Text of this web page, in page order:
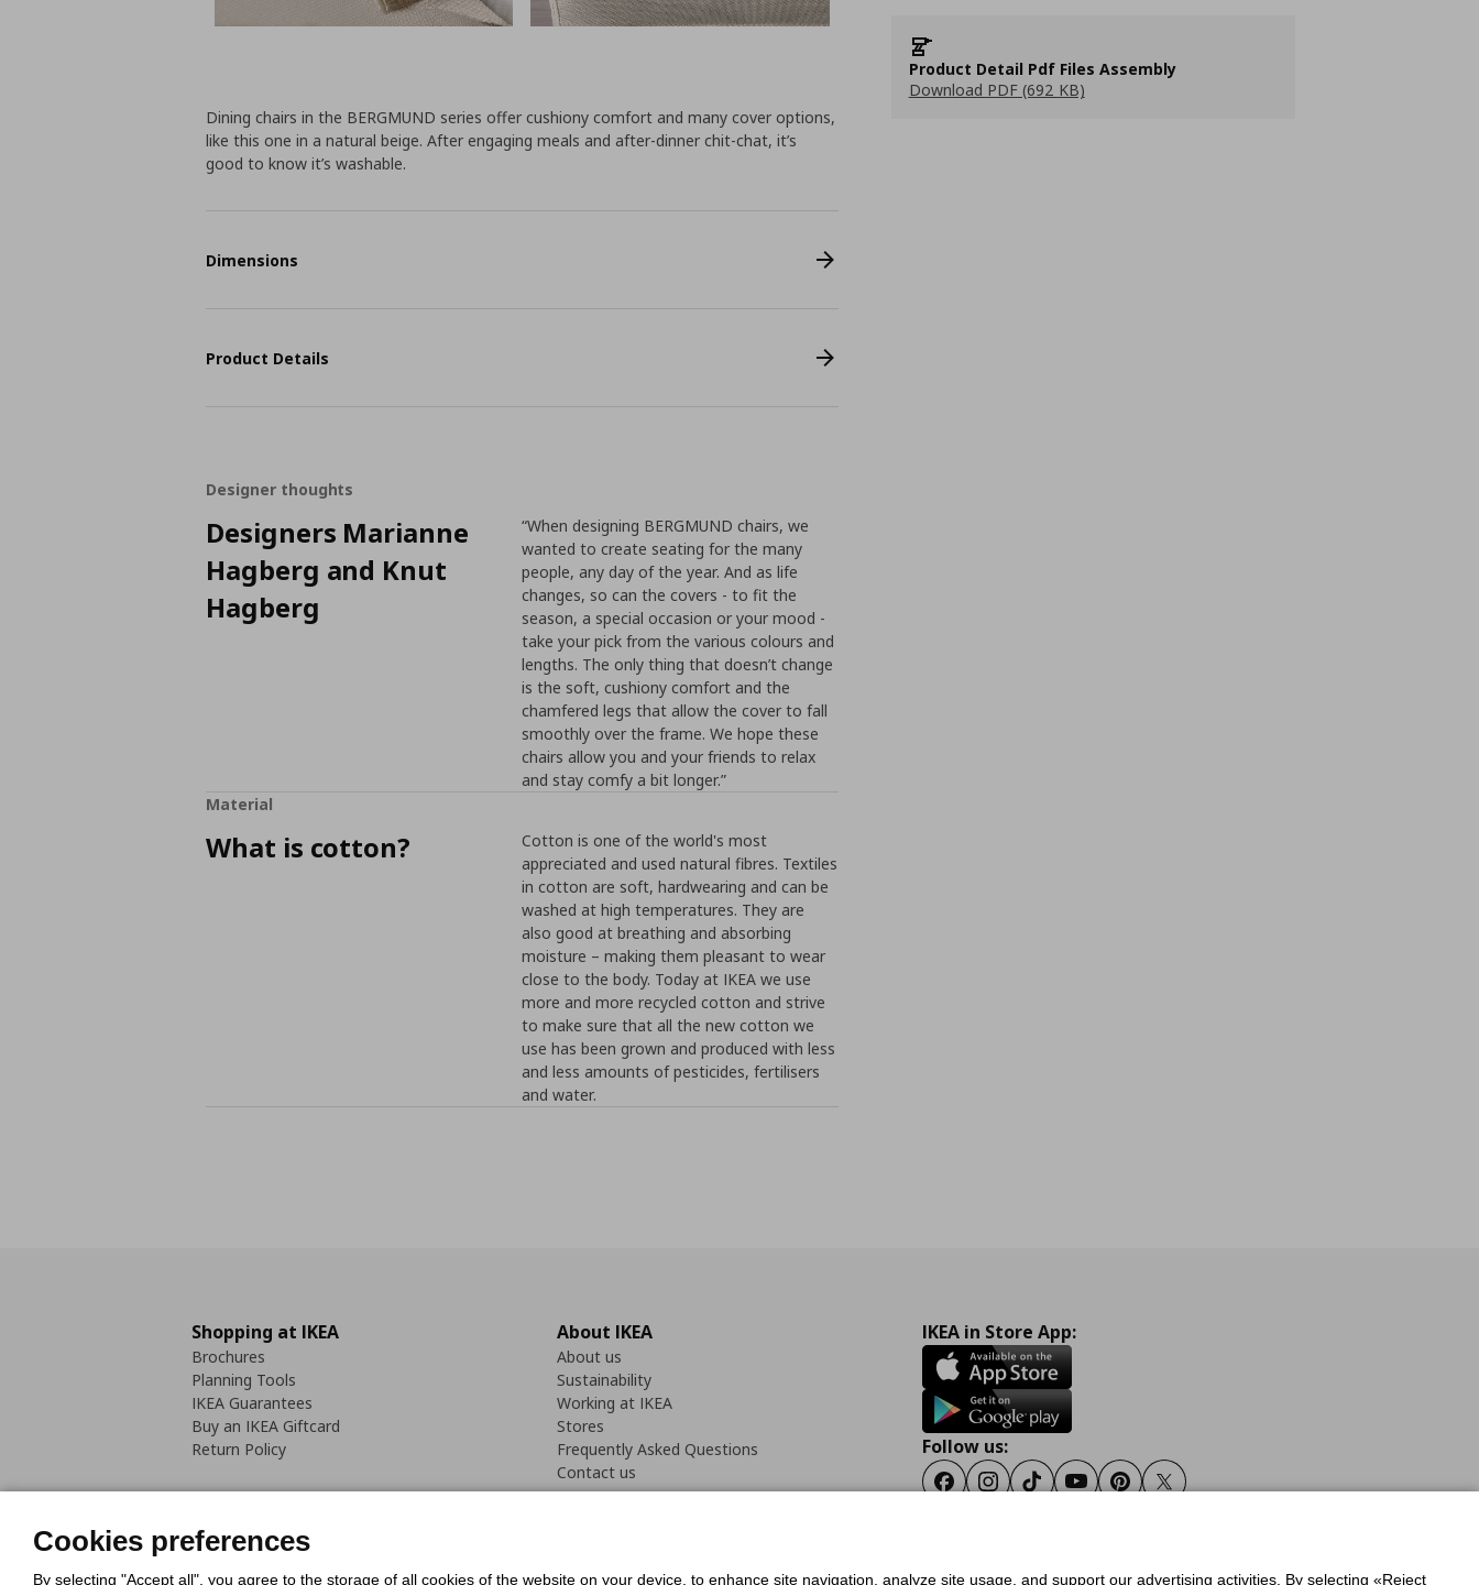
Product Detail Pdf Files Assembly
Download PDF (692 KB)
Dining chairs in the BERGMUND series offer cushiony comfort and many cover options,
like this one in a natural beige. After engaging meals and after-dinner chit-chat, it’s
good to know it’s washable.
Dimensions
Product Details
Designer thoughts
Designers Marianne
Hagberg and Knut
Hagberg
“When designing BERGMUND chairs, we
wanted to create seating for the many
people, any day of the year. And as life
changes, so can the covers - to fit the
season, a special occasion or your mood -
take your pick from the various colours and
lengths. The only thing that doesn’t change
is the soft, cushiony comfort and the
chamfered legs that allow the cover to fall
smoothly over the frame. We hope these
chairs allow you and your friends to relax
and stay comfy a bit longer.”
Material
What is cotton?
Cotton is one of the world's most
appreciated and used natural fibres. Textiles
in cotton are soft, hardwearing and can be
washed at high temperatures. They are
also good at breathing and absorbing
moisture – making them pleasant to wear
close to the body. Today at IKEA we use
more and more recycled cotton and strive
to make sure that all the new cotton we
use has been grown and produced with less
and less amounts of pesticides, fertilisers
and water.
Shopping at IKEA
Brochures
Planning Tools
IKEA Guarantees
Buy an IKEA Giftcard
Return Policy
About IKEA
About us
Sustainability
Working at IKEA
Stores
Frequently Asked Questions
Contact us
IKEA in Store App:
Follow us:
FacebookInstagram
TiktokYoutubePinterestTwitter
Cookies preferences
By selecting "Accept all", you agree to the storage of all cookies of the website on your device, to enhance site navigation, analyze site usage, and support our advertising activities. By selecting «Reject